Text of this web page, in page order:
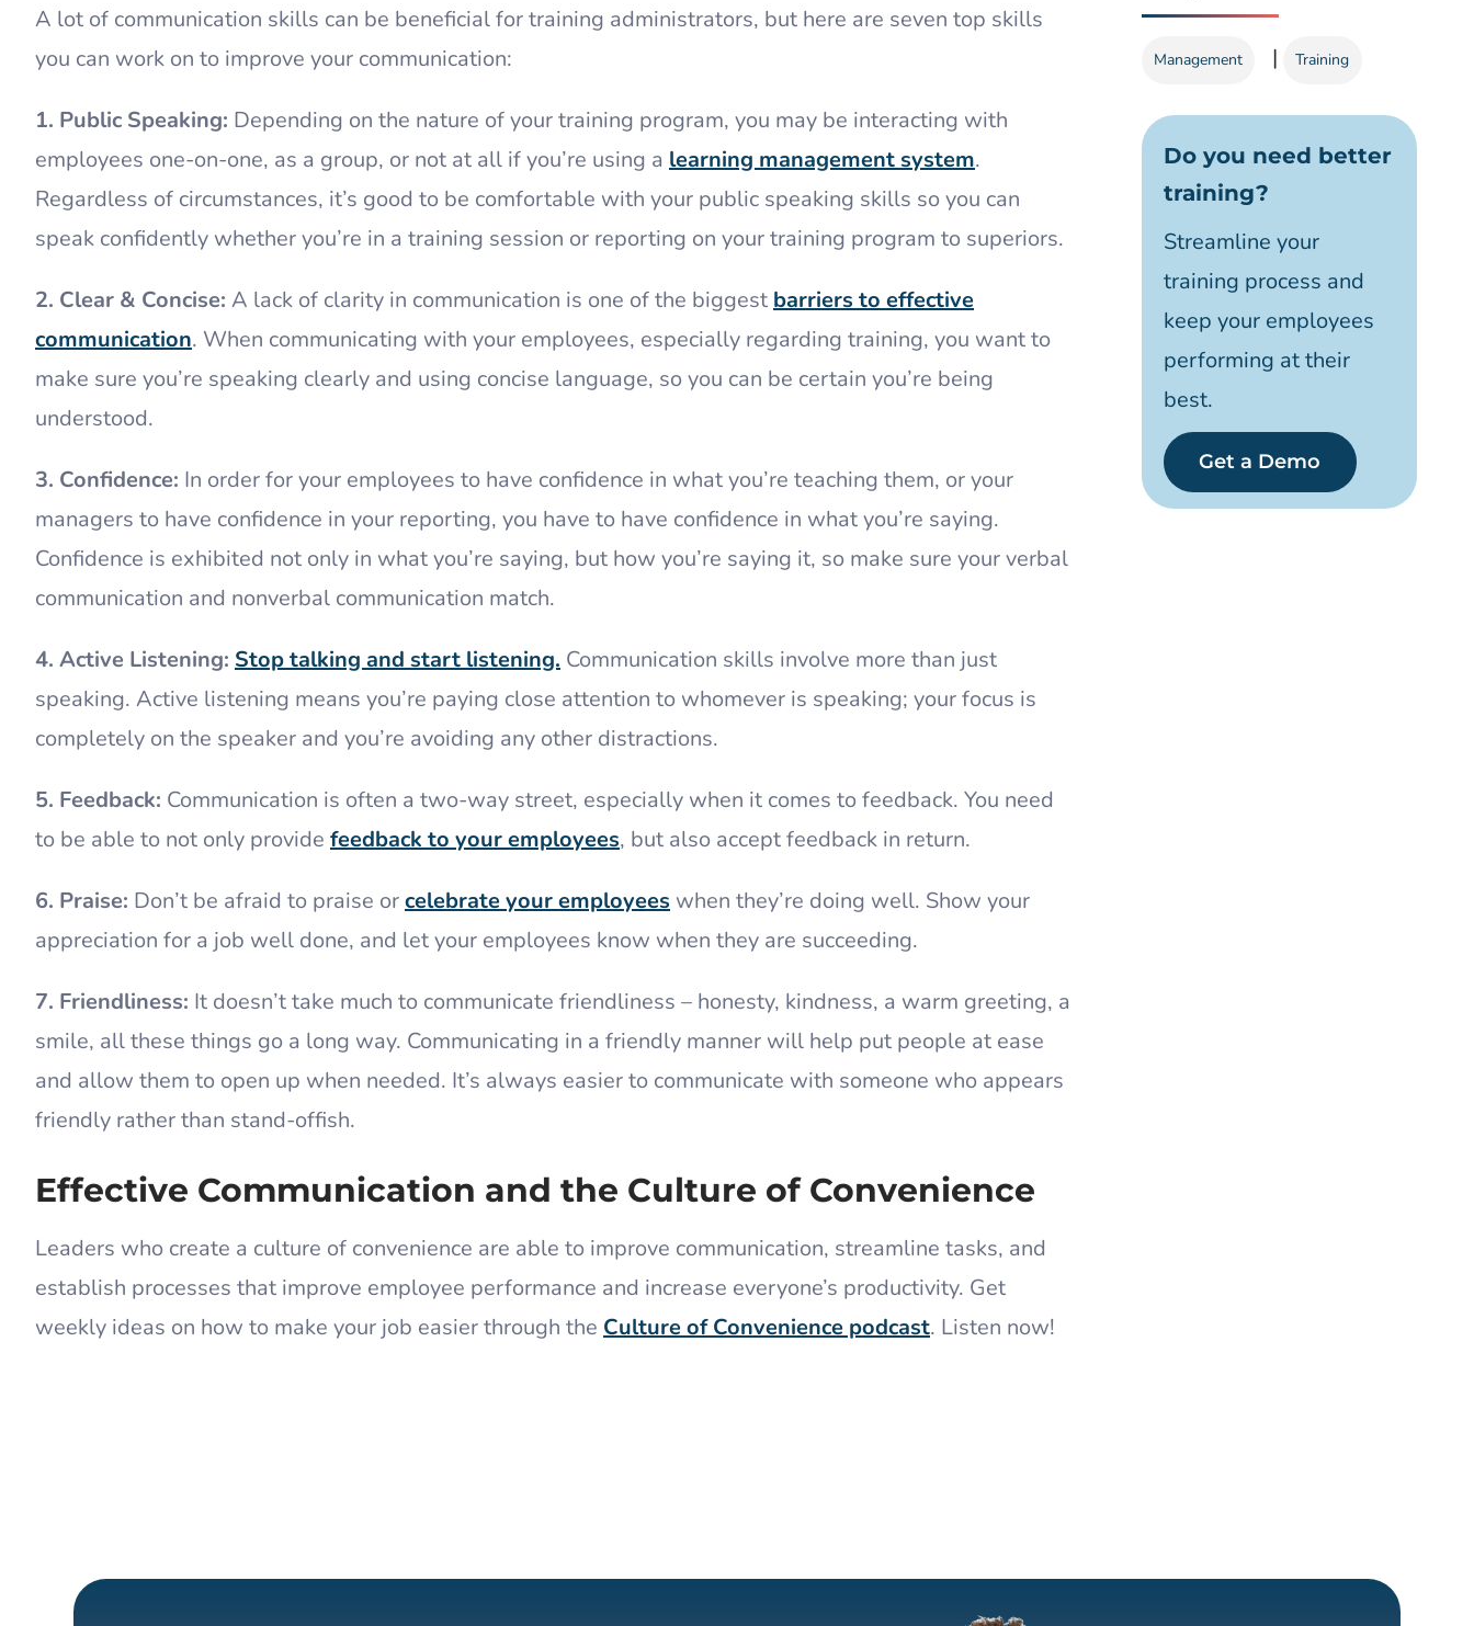
A lot of communication skills can be beneficial for training administrators, but here are seven top skills
you can work on to improve your communication:
1. Public Speaking: Depending on the nature of your training program, you may be interacting with
employees one-on-one, as a group, or not at all if you’re using a learning management system.
Regardless of circumstances, it’s good to be comfortable with your public speaking skills so you can
speak confidently whether you’re in a training session or reporting on your training program to superiors.
2. Clear & Concise: A lack of clarity in communication is one of the biggest barriers to effective
communication. When communicating with your employees, especially regarding training, you want to
make sure you’re speaking clearly and using concise language, so you can be certain you’re being
understood.
3. Confidence: In order for your employees to have confidence in what you’re teaching them, or your
managers to have confidence in your reporting, you have to have confidence in what you’re saying.
Confidence is exhibited not only in what you’re saying, but how you’re saying it, so make sure your verbal
communication and nonverbal communication match.
4. Active Listening: Stop talking and start listening. Communication skills involve more than just
speaking. Active listening means you’re paying close attention to whomever is speaking; your focus is
completely on the speaker and you’re avoiding any other distractions.
5. Feedback: Communication is often a two-way street, especially when it comes to feedback. You need
to be able to not only provide feedback to your employees, but also accept feedback in return.
6. Praise: Don’t be afraid to praise orcelebrate your employees when they’re doing well. Show your
appreciation for a job well done, and let your employees know when they are succeeding.
7. Friendliness: It doesn’t take much to communicate friendliness – honesty, kindness, a warm greeting, a
smile, all these things go a long way. Communicating in a friendly manner will help put people at ease
and allow them to open up when needed. It’s always easier to communicate with someone who appears
friendly rather than stand-offish.
Effective Communication and the Culture of Convenience
Leaders who create a culture of convenience are able to improve communication, streamline tasks, and
establish processes that improve employee performance and increase everyone’s productivity. Get
weekly ideas on how to make your job easier through the Culture of Convenience podcast. Listen now!
Management | Training
Do you need better
training?
Streamline your
training process and
keep your employees
performing at their
best.
Get a Demo